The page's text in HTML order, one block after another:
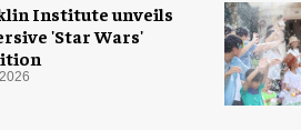
Institute unveils
'Star Wars'